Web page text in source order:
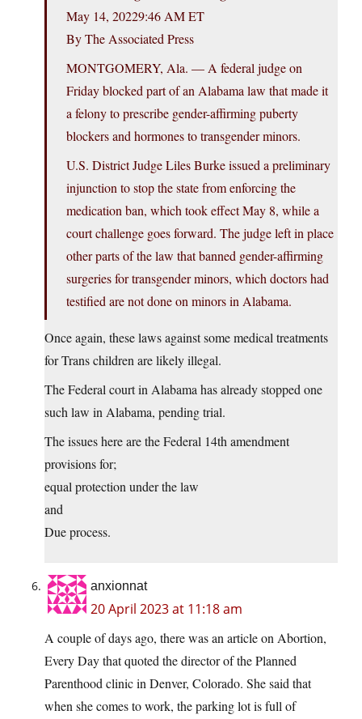
May 14, 20229:46 AM ET
By The Associated Press
MONTGOMERY, Ala. — A federal judge on
Friday blocked part of an Alabama law that made it
a felony to prescribe gender-affirming puberty
blockers and hormones to transgender minors.
U.S. District Judge Liles Burke issued a preliminary
injunction to stop the state from enforcing the
medication ban, which took effect May 8, while a
court challenge goes forward. The judge left in place
other parts of the law that banned gender-affirming
surgeries for transgender minors, which doctors had
testified are not done on minors in Alabama.
Once again, these laws against some medical treatments
for Trans children are likely illegal.
The Federal court in Alabama has already stopped one
such law in Alabama, pending trial.
The issues here are the Federal 14th amendment
provisions for;
equal protection under the law
and
Due process.
anxionnat
20 April 2023 at 11:18 am
A couple of days ago, there was an article on Abortion,
Every Day that quoted the director of the Planned
Parenthood clinic in Denver, Colorado. She said that
when she comes to work, the parking lot is full of